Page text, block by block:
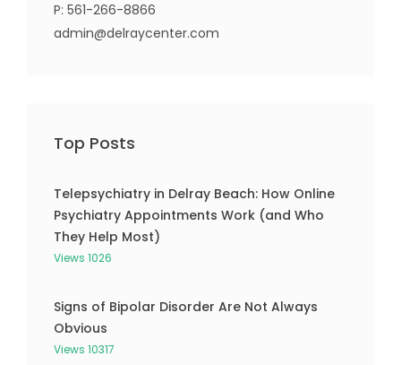
P: 561-266-8866
admin@delraycenter.com
Top Posts
Telepsychiatry in Delray Beach: How Online
Psychiatry Appointments Work (and Who
They Help Most)
Views 1026
Signs of Bipolar Disorder Are Not Always
Obvious
Views 10317